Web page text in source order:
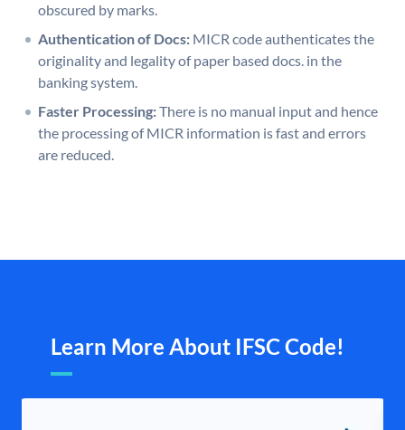
obscured by marks.
Authentication of Docs: MICR code authenticates the
originality and legality of paper based docs. in the
banking system.
Faster Processing:There is no manual input and hence
the processing of MICR information is fast and errors
are reduced.
Learn More About IFSC Code!